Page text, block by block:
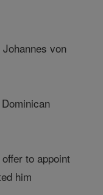
von
to appoint
him